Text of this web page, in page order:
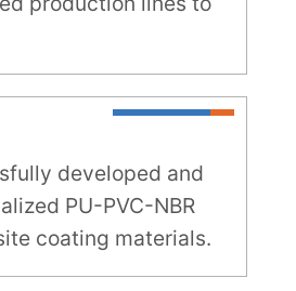
developed and
PU-PVC-NBR
coating materials.